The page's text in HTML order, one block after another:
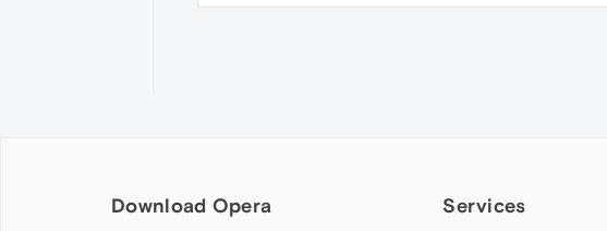
Download Opera Services